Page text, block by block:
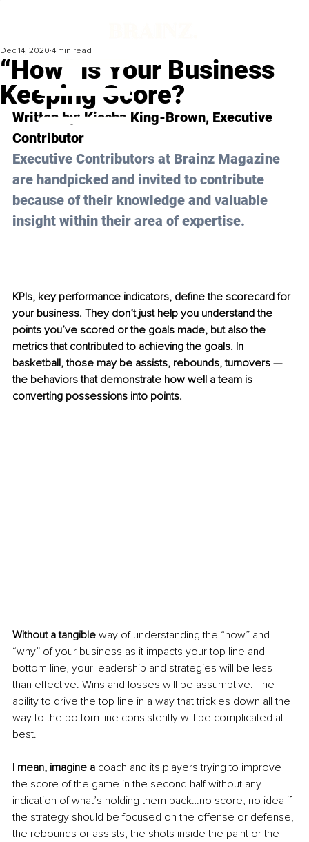
“How” is Your Business
Keeping Score?
Dec 14, 2020 4 min read
Written by: Kiesha King-Brown, Executive
Contributor
Executive Contributors at Brainz Magazine
are handpicked and invited to contribute
because of their knowledge and valuable
insight within their area of expertise.
KPIs, key performance indicators, define the scorecard for
your business. They don’t just help you understand the
points you’ve scored or the goals made, but also the
metrics that contributed to achieving the goals. In
basketball, those may be assists, rebounds, turnovers —
the behaviors that demonstrate how well a team is
converting possessions into points.
Without a tangible way of understanding the “how” and
“why” of your business as it impacts your top line and
bottom line, your leadership and strategies will be less
than effective. Wins and losses will be assumptive. The
ability to drive the top line in a way that trickles down all the
way to the bottom line consistently will be complicated at
best.
I mean, imagine a coach and its players trying to improve
the score of the game in the second half without any
indication of what’s holding them back…no score, no idea if
the strategy should be focused on the offense or defense,
the rebounds or assists, the shots inside the paint or the